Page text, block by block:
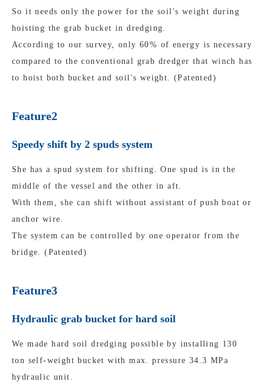
So it needs only the power for the soil's weight during
hoisting the grab bucket in dredging.
According to our survey, only 60% of energy is necessary
compared to the conventional grab dredger that winch has
to hoist both bucket and soil's weight. (Patented)
Feature2
Speedy shift by 2 spuds system
She has a spud system for shifting. One spud is in the
middle of the vessel and the other in aft.
With them, she can shift without assistant of push boat or
anchor wire.
The system can be controlled by one operator from the
bridge. (Patented)
Feature3
Hydraulic grab bucket for hard soil
We made hard soil dredging possible by installing 130
ton self-weight bucket with max. pressure 34.3 MPa
hydraulic unit.